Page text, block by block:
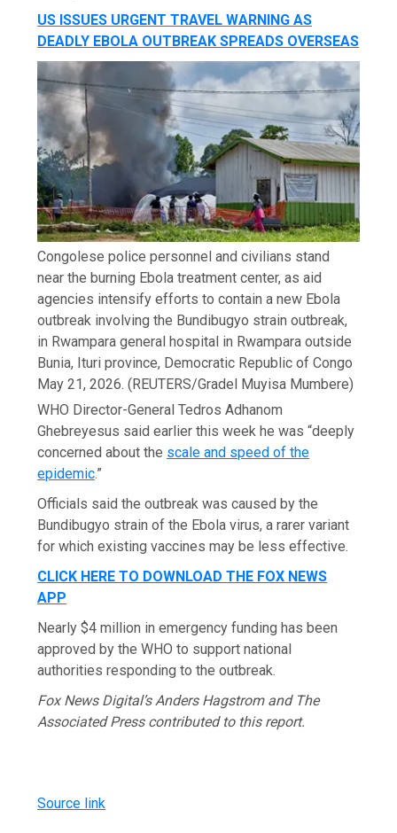
US ISSUES URGENT TRAVEL WARNING AS
DEADLY EBOLA OUTBREAK SPREADS OVERSEAS
Congolese police personnel and civilians stand
near the burning Ebola treatment center, as aid
agencies intensify efforts to contain a new Ebola
outbreak involving the Bundibugyo strain outbreak,
in Rwampara general hospital in Rwampara outside
Bunia, Ituri province, Democratic Republic of Congo
May 21, 2026. (REUTERS/Gradel Muyisa Mumbere)
WHO Director-General Tedros Adhanom
Ghebreyesus said earlier this week he was “deeply
concerned about the scale and speed of the
epidemic.”
Officials said the outbreak was caused by the
Bundibugyo strain of the Ebola virus, a rarer variant
for which existing vaccines may be less effective.
CLICK HERE TO DOWNLOAD THE FOX NEWS
APP
Nearly $4 million in emergency funding has been
approved by the WHO to support national
authorities responding to the outbreak.
Fox News Digital’s Anders Hagstrom and The
Associated Press contributed to this report.
Source link